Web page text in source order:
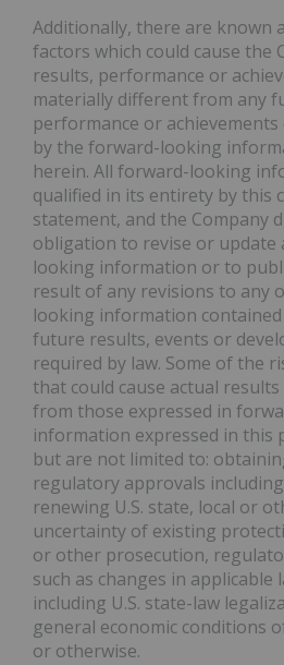
Additionally, there are known
factors which could cause the
results, performance or
materially different from any
performance or
by the forward-looking
herein. All forward-looking
qualified in its entirety by this
statement, and the Company
obligation to revise or update
looking information or to
result of any revisions to any
looking information
future results, events or
required by law. Some of the
that could cause actual
from those expressed in
information expressed in this
but are not limited to:
regulatory approvals
renewing U.S. state, local or
uncertainty of existing
or other prosecution,
such as changes in applicable
including U.S. state-law
general economic conditions
or otherwise.